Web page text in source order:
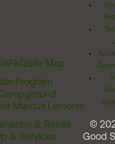
FAQSite Map
Program
Marcus Lemonis
& Repair
& Services
©
Good